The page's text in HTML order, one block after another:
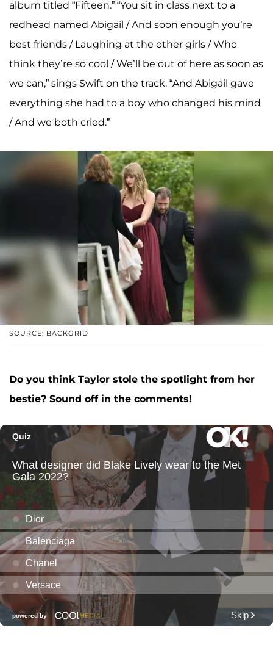
album titled “Fifteen.” “You sit in class next to a
redhead named Abigail / And soon enough you’re
best friends / Laughing at the other girls / Who
think they’re so cool / We’ll be out of here as soon as
we can,” sings Swift on the track. “And Abigail gave
everything she had to a boy who changed his mind
/ And we both cried.”
SOURCE: BACKGRID
Do you think Taylor stole the spotlight from her
bestie? Sound off in the comments!